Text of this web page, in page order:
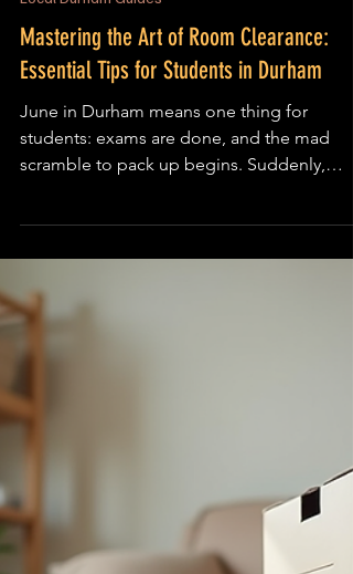
Local Durham Guides
Mastering the Art of Room Clearance:
Essential Tips for Students in Durham
June in Durham means one thing for
students: exams are done, and the mad
cheap furniture, and random bits of flat-
furniture that somehow multiplied over the
year. The challenge? Fitting it all into a
familiar, you’re not alone. Clearing out your
student room can feel like a mission